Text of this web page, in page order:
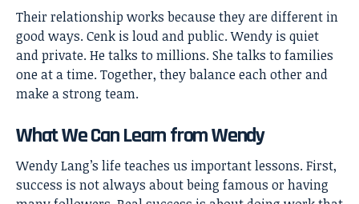
Their relationship works because they are different in
good ways. Cenk is loud and public. Wendy is quiet
and private. He talks to millions. She talks to families
one at a time. Together, they balance each other and
make a strong team.
What We Can Learn from Wendy
Wendy Lang’s life teaches us important lessons. First,
success is not always about being famous or having